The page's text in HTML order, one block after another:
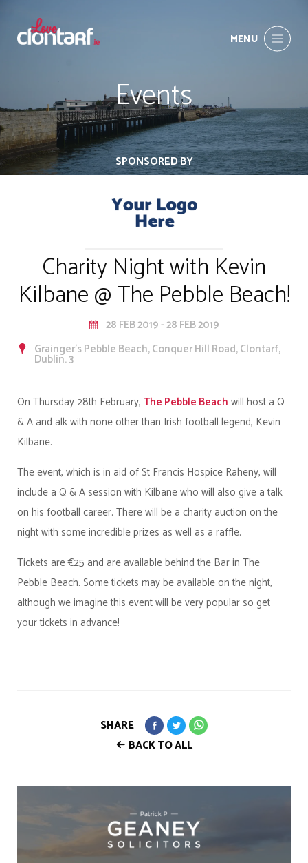
MENU
Events
SPONSORED BY
Charity Night with Kevin
Kilbane @ The Pebble Beach!
28 FEB 2019 - 28 FEB 2019
Grainger's Pebble Beach, Conquer Hill Road, Clontarf,
Dublin. 3
On Thursday 28th February, The Pebble Beach will host a Q
& A and alk with none other than Irish football legend, Kevin
Kilbane.
The event, which is in aid of St Francis Hospice Raheny, will
include a Q & A session with Kilbane who will also give a talk
on his football career. There will be a charity auction on the
night with some incredible prizes as well as a raffle.
Tickets are €25 and are available behind the Bar in The
Pebble Beach. Some tickets may be available on the night,
although we imagine this event will be very popular so get
your tickets in advance!
BACK TO ALL
SHARE